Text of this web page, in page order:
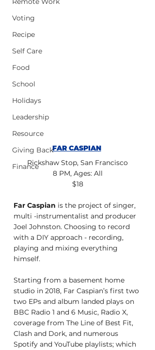
Voting
Recipe
Self Care
Food
School
Holidays
Leadership
Resource
Giving Back
Finance
FAR CASPIAN
Rickshaw Stop, San Francisco
8 PM, Ages: All
$18
Far Caspian is the project of singer,
multi -instrumentalist and producer
Joel Johnston. Choosing to record
with a DIY approach - recording,
playing and mixing everything
himself.
Starting from a basement home
studio in 2018, Far Caspian’s first two
two EPs and album landed plays on
BBC Radio 1 and 6 Music, Radio X,
coverage from The Line of Best Fit,
Clash and Dork, and numerous
Spotify and YouTube playlists; which